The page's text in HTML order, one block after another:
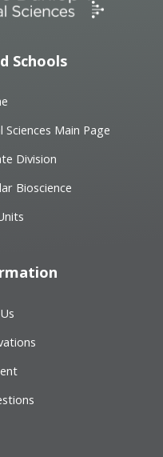
Schools
Main Page
Division
Bioscience